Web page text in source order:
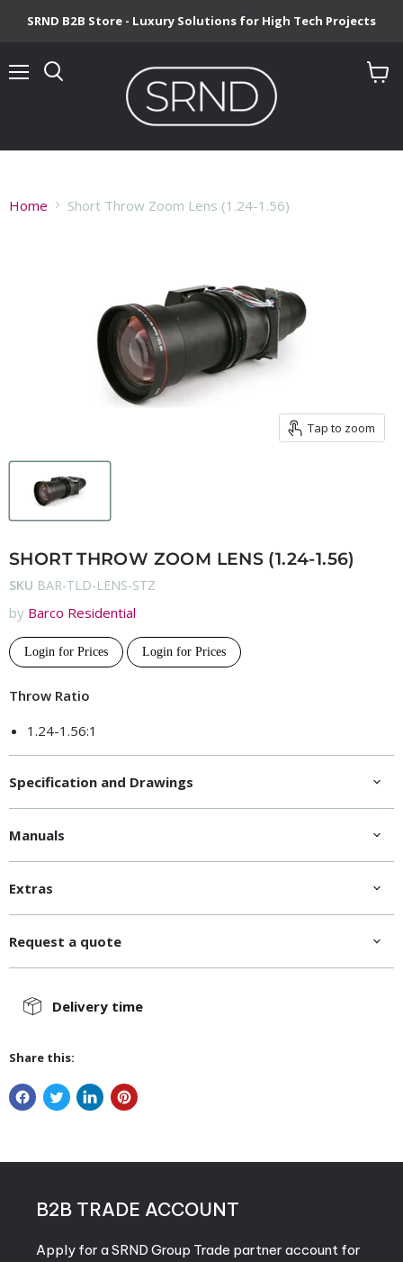
SRND B2B Store - Luxury Solutions for High Tech Projects
Home Short Throw Zoom Lens (1.24-1.56)
Tap to zoom
SHORT THROW ZOOM LENS (1.24-1.56)
SKU BAR-TLD-LENS-STZ
by Barco Residential
Login for Prices Login for Prices
Throw Ratio
1.24-1.56:1
Specification and Drawings
Manuals
Extras
Request a quote
Delivery time
Share this:
B2B TRADE ACCOUNT
Apply for a SRND Group Trade partner account for